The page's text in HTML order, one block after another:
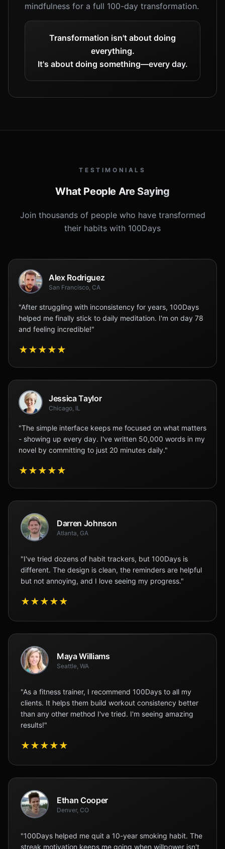
mindfulness for a full 100-day transformation.
Transformation isn't about doing
everything.
It's about doing something—every day.
TESTIMONIALS
What People Are Saying
Join thousands of people who have transformed
their habits with 100Days
Alex Rodriguez
San Francisco, CA
"After struggling with inconsistency for years, 100Days
helped me finally stick to daily meditation. I'm on day 78
and feeling incredible!"
★★★★★
Jessica Taylor
Chicago, IL
"The simple interface keeps me focused on what matters
- showing up every day. I've written 50,000 words in my
novel by committing to just 20 minutes daily."
★★★★★
Darren Johnson
Atlanta, GA
"I've tried dozens of habit trackers, but 100Days is
different. The design is clean, the reminders are helpful
but not annoying, and I love seeing my progress."
★★★★★
Maya Williams
Seattle, WA
"As a fitness trainer, I recommend 100Days to all my
clients. It helps them build workout consistency better
than any other method I've tried. I'm seeing amazing
results!"
★★★★★
Ethan Cooper
Denver, CO
"100Days helped me quit a 10-year smoking habit. The
streak motivation keeps me going when willpower isn't